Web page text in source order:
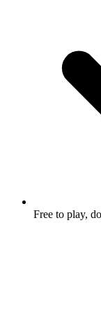
Free to play,